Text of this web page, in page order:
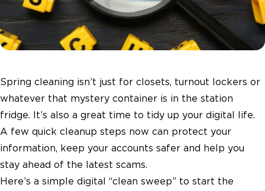
Spring cleaning isn’t just for closets, turnout lockers or
whatever that mystery container is in the station
fridge. It’s also a great time to tidy up your digital life.
A few quick cleanup steps now can protect your
information, keep your accounts safer and help you
stay ahead of the latest scams.
Here’s a simple digital “clean sweep” to start the